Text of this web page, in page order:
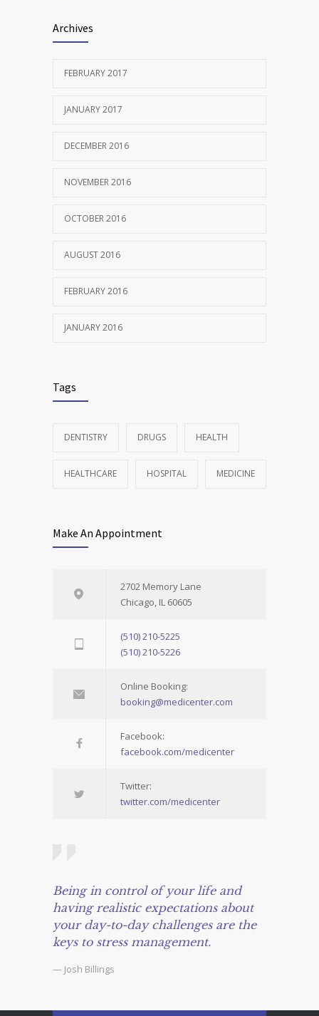
Archives
FEBRUARY 2017
JANUARY 2017
DECEMBER 2016
NOVEMBER 2016
OCTOBER 2016
AUGUST 2016
FEBRUARY 2016
JANUARY 2016
Tags
DENTISTRY DRUGS HEALTH
HEALTHCARE HOSPITAL MEDICINE
Make An Appointment
2702 Memory Lane
Chicago, IL 60605
(510) 210-5225
(510) 210-5226
Online Booking:
booking@medicenter.com
Facebook:
facebook.com/medicenter
Twitter:
twitter.com/medicenter
Being in control of your life and
having realistic expectations about
your day-to-day challenges are the
keys to stress management.
— Josh Billings